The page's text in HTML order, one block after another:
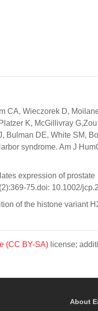
CA, Wieczorek D,
K, McGillivray G,Zou
Bulman DE, White SM,
syndrome. Am J
expression of prostate
75.doi: 10.1002/
of the histone variant
(CC BY-SA) license;
About